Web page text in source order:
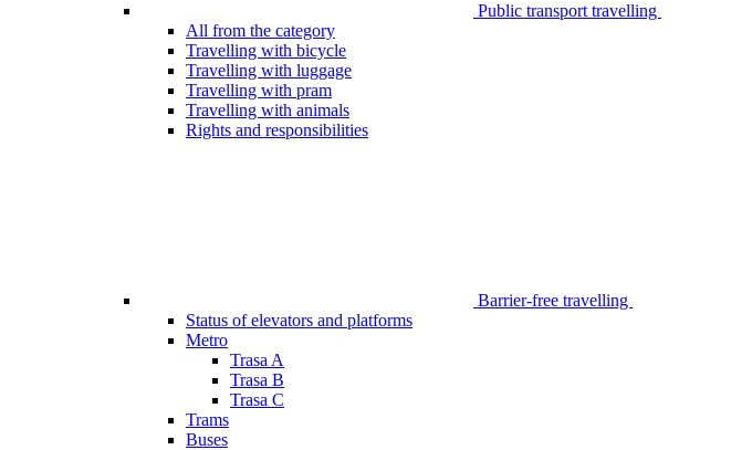
Public transport travelling
All from the category
Travelling with bicycle
Travelling with luggage
Travelling with pram
Travelling with animals
Rights and responsibilities
Barrier-free travelling
Status of elevators and platforms
Metro
Trasa A
Trasa B
Trasa C
Trams
Buses